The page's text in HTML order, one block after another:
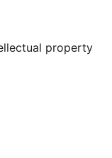
property